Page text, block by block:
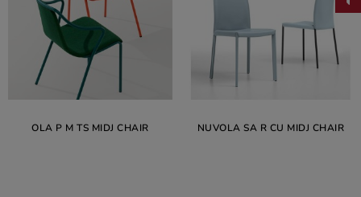
OLA P M TS MIDJ CHAIR NUVOLA SA R CU MIDJ CHAIR